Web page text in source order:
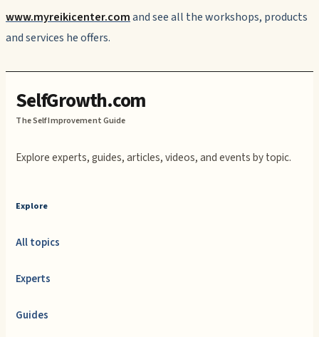
www.myreikicenter.comand see all the workshops, products
and services he offers.
SelfGrowth.com
The Self Improvement Guide
Explore experts, guides, articles, videos, and events by topic.
Explore
All topics
Experts
Guides